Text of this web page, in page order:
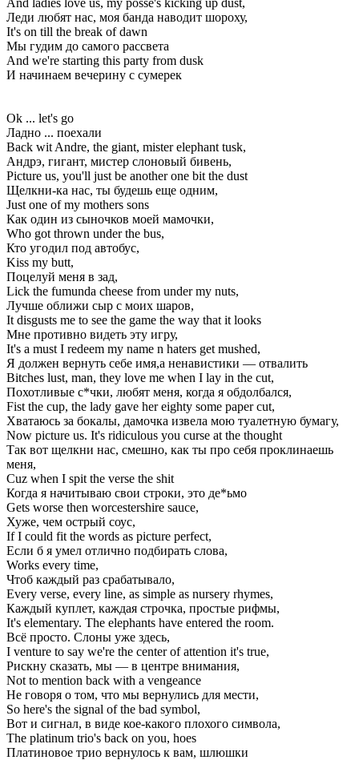
Леди любят нас, моя банда наводит шороху,
It's on till the break of dawn
Мы гудим до самого рассвета
And we're starting this party from dusk
И начинаем вечерину с сумерек
Ok ... let's go
Ладно ... поехали
Back wit Andre, the giant, mister elephant tusk,
Андрэ, гигант, мистер слоновый бивень,
Picture us, you'll just be another one bit the dust
Щелкни-ка нас, ты будешь еще одним,
Just one of my mothers sons
Как один из сыночков моей мамочки,
Who got thrown under the bus,
Кто угодил под автобус,
Kiss my butt,
Поцелуй меня в зад,
Lick the fumunda cheese from under my nuts,
Лучше оближи сыр с моих шаров,
It disgusts me to see the game the way that it looks
Мне противно видеть эту игру,
It's a must I redeem my name n haters get mushed,
Я должен вернуть себе имя,а ненавистики — отвалить
Bitches lust, man, they love me when I lay in the cut,
Похотливые с*чки, любят меня, когда я обдолбался,
Fist the cup, the lady gave her eighty some paper cut,
Хватаюсь за бокалы, дамочка извела мою туалетную бумагу,
Now picture us. It's ridiculous you curse at the thought
Так вот щелкни нас, смешно, как ты про себя проклинаешь
меня,
Cuz when I spit the verse the shit
Когда я начитываю свои строки, это де*ьмо
Gets worse then worcestershire sauce,
Хуже, чем острый соус,
If I could fit the words as picture perfect,
Если б я умел отлично подбирать слова,
Works every time,
Чтоб каждый раз срабатывало,
Every verse, every line, as simple as nursery rhymes,
Каждый куплет, каждая строчка, простые рифмы,
It's elementary. The elephants have entered the room.
Всё просто. Слоны уже здесь,
I venture to say we're the center of attention it's true,
Рискну сказать, мы — в центре внимания,
Not to mention back with a vengeance
Не говоря о том, что мы вернулись для мести,
So here's the signal of the bad symbol,
Вот и сигнал, в виде кое-какого плохого символа,
The platinum trio's back on you, hoes
Платиновое трио вернулось к вам, шлюшки